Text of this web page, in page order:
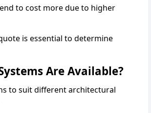
to cost more due to higher
is essential to determine
Are Available?
to suit different architectural